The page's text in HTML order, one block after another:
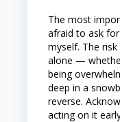
The most
afraid to ask
myself. The
alone —
being
deep in a
reverse.
acting on it